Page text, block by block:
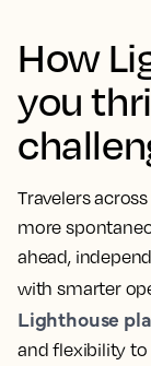
How
you
Travelers
more
ahead,
with smarter
Lighthouse
and flexibility